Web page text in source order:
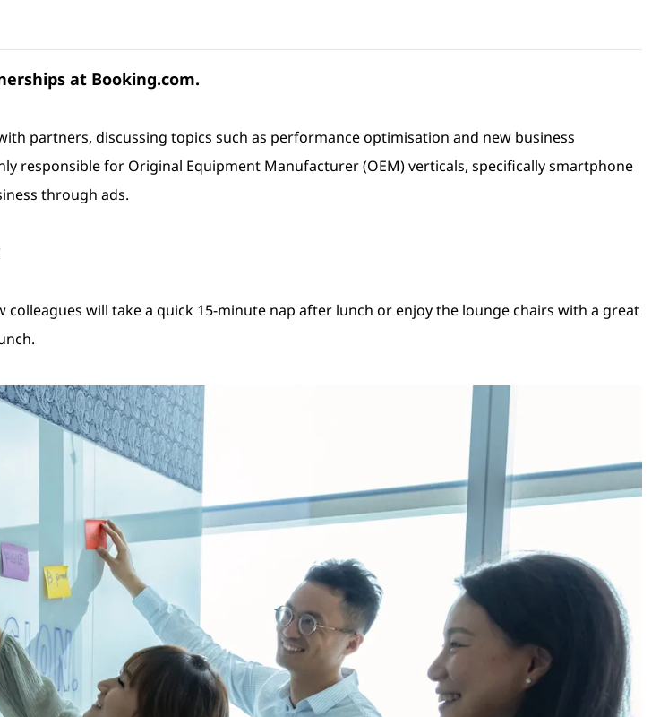
at Booking.com.
partners, discussing topics such as performance optimisation and new business
responsible for Original Equipment Manufacturer (OEM) verticals, specifically smartphone
through ads.
will take a quick 15-minute nap after lunch or enjoy the lounge chairs with a great